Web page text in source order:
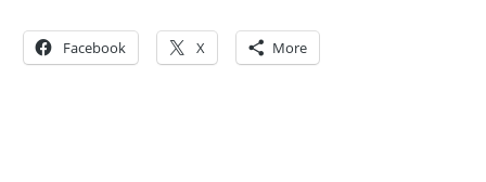
Facebook X More